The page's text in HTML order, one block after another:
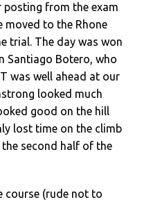
posting from the exam
moved to the Rhone
trial. The day was won
Santiago Botero, who
was well ahead at our
looked much
good on the hill
lost time on the climb
second half of the
course (rude not to